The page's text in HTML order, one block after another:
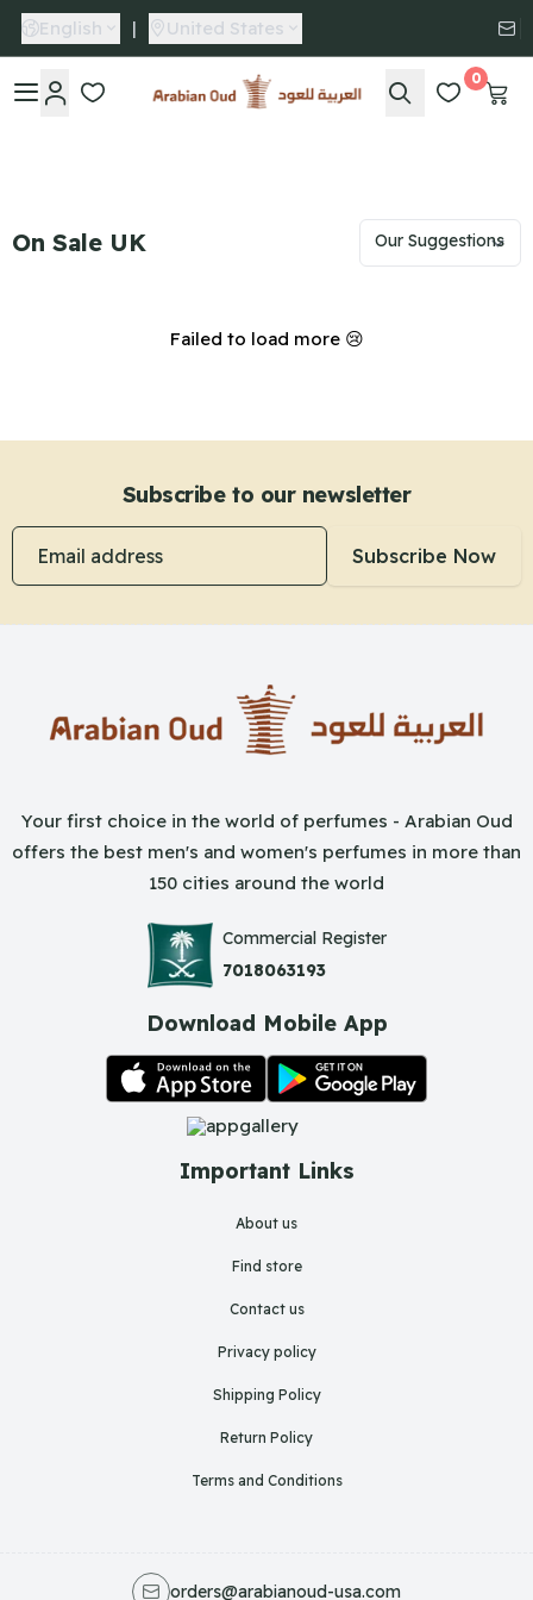
English | United States
Arabian Oud
0
On Sale UK
Failed to load more 😢
Subscribe to our newsletter
Email address
Subscribe Now
Important Links
About us
Find store
Contact us
Privacy policy
Shipping Policy
Return Policy
Terms and Conditions
Your first choice in the world of perfumes - Arabian Oud
offers the best men's and women's perfumes in more than
150 cities around the world
Commercial Register
7018063193
Download Mobile App
orders@arabianoud-usa.com